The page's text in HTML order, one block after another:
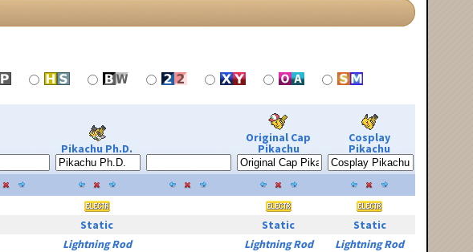
Pikachu Ph.D.
Original Cap
Pikachu
Cosplay
Pikachu
Static Static
Static
Lightning Rod Lightning Rod
Lightning Rod